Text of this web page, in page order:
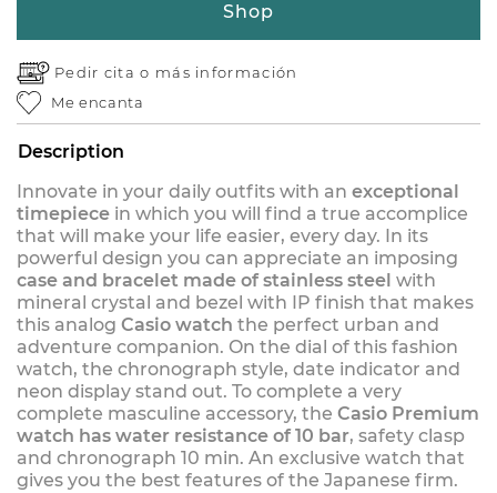
Shop
Pedir cita o más información
Me encanta
Description
Innovate in your daily outfits with an exceptional
timepiece in which you will find a true accomplice
that will make your life easier, every day. In its
powerful design you can appreciate an imposing
case and bracelet made of stainless steel with
mineral crystal and bezel with IP finish that makes
this analog Casio watch the perfect urban and
adventure companion. On the dial of this fashion
watch, the chronograph style, date indicator and
neon display stand out. To complete a very
complete masculine accessory, the Casio Premium
watch has water resistance of 10 bar, safety clasp
and chronograph 10 min. An exclusive watch that
gives you the best features of the Japanese firm.